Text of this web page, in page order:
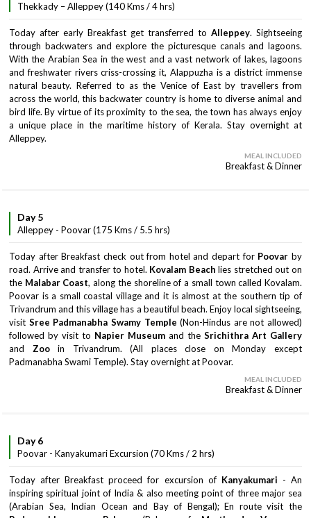
Thekkady – Alleppey (140 Kms / 4 hrs)
Today after early Breakfast get transferred to Alleppey. Sightseeing
through backwaters and explore the picturesque canals and lagoons.
With the Arabian Sea in the west and a vast network of lakes, lagoons
and freshwater rivers criss-crossing it, Alappuzha is a district immense
natural beauty. Referred to as the Venice of East by travellers from
across the world, this backwater country is home to diverse animal and
bird life. By virtue of its proximity to the sea, the town has always enjoy
a unique place in the maritime history of Kerala. Stay overnight at
Alleppey.
MEAL INCLUDED
Breakfast & Dinner
Day 5
Alleppey - Poovar (175 Kms / 5.5 hrs)
Today after Breakfast check out from hotel and depart for Poovarby
road. Arrive and transfer to hotel. Kovalam Beachlies stretched out on
the Malabar Coast, along the shoreline of a small town called Kovalam.
Poovar is a small coastal village and it is almost at the southern tip of
Trivandrum and this village has a beautiful beach. Enjoy local sightseeing,
visit Sree Padmanabha Swamy Temple (Non-Hindus are not allowed)
followed by visit to Napier Museum and the Srichithra Art Gallery
and Zooin Trivandrum. (All places close on Monday except
Padmanabha Swami Temple). Stay overnight at Poovar.
MEAL INCLUDED
Breakfast & Dinner
Day 6
Poovar - Kanyakumari Excursion (70 Kms / 2 hrs)
Today after Breakfast proceed for excursion ofKanyakumari - An
inspiring spiritual joint of India & also meeting point of three major sea
(Arabian Sea, Indian Ocean and Bay of Bengal); En route visit the